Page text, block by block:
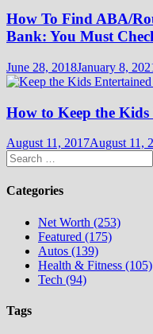
How To Find ABA/
Bank: You Must
June 28, 2018January 8,
How to Keep the
August 11, 2017August 11,
Search
for:
Categories
Net Worth (253)
Featured (175)
Autos (139)
Health & Fitness (105)
Tech (94)
Tags